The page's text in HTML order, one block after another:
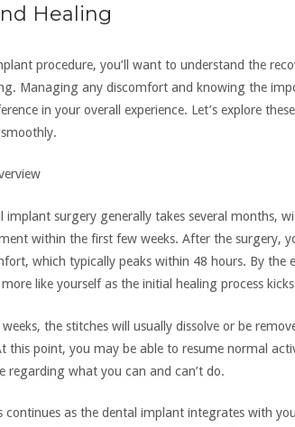
Healing
procedure, you’ll want to understand the
Managing any discomfort and knowing the
in your overall experience. Let’s explore
implant surgery generally takes several months,
within the first few weeks. After the surgery,
which typically peaks within 48 hours. By the
like yourself as the initial healing process
the stitches will usually dissolve or be
this point, you may be able to resume normal
regarding what you can and can’t do.
continues as the dental implant integrates with